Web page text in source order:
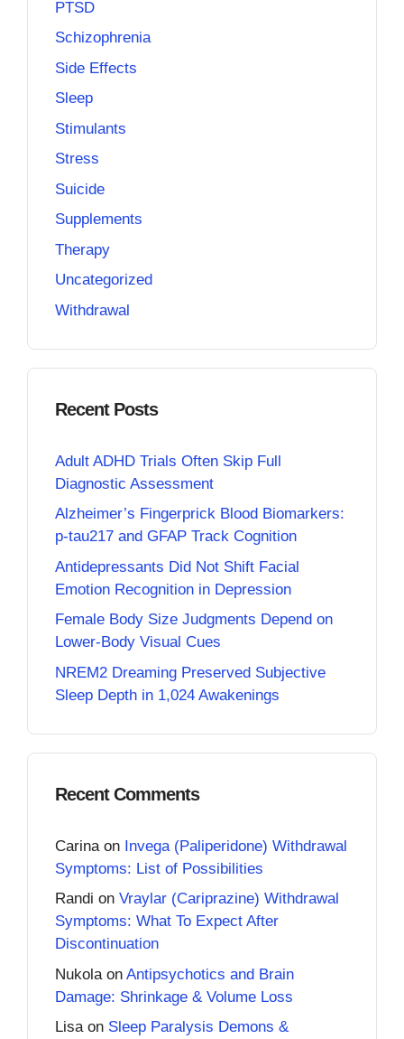
PTSD
Schizophrenia
Side Effects
Sleep
Stimulants
Stress
Suicide
Supplements
Therapy
Uncategorized
Withdrawal
Recent Posts
Adult ADHD Trials Often Skip Full
Diagnostic Assessment
Alzheimer’s Fingerprick Blood Biomarkers:
p-tau217 and GFAP Track Cognition
Antidepressants Did Not Shift Facial
Emotion Recognition in Depression
Female Body Size Judgments Depend on
Lower-Body Visual Cues
NREM2 Dreaming Preserved Subjective
Sleep Depth in 1,024 Awakenings
Recent Comments
Carina on Invega (Paliperidone) Withdrawal
Symptoms: List of Possibilities
Randi on Vraylar (Cariprazine) Withdrawal
Symptoms: What To Expect After
Discontinuation
Nukola on Antipsychotics and Brain
Damage: Shrinkage & Volume Loss
Lisaon Sleep Paralysis Demons &